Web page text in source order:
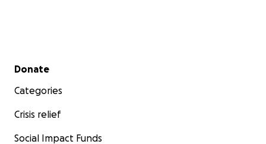
Secondary menu
Donate
Categories
Crisis relief
Social Impact Funds